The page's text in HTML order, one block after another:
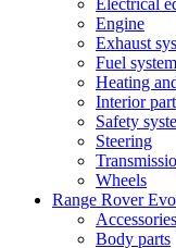
Electrical
Engine
Exhaust
Fuel system
Heating
Interior
Safety
Steering
Wheels
Range Rover
Accessories
Body parts